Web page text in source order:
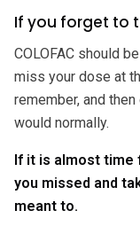
If you forget to
COLOFAC should
miss your dose at
remember, and
would normally.
If it is almost time
you missed and
meant to.